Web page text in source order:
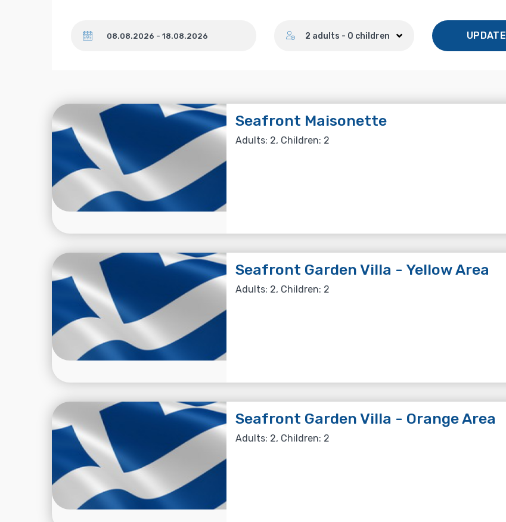
2 adults - 0 children UPDATE
Seafront Maisonette
Adults: 2, Children: 2
Seafront Garden Villa - Yellow Area
Adults: 2, Children: 2
Seafront Garden Villa - Orange Area
Adults: 2, Children: 2